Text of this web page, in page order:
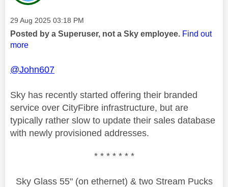
Message posted on
‎29 Aug 2025 03:18 PM
Posted by a Superuser, not a Sky employee. Find out
more
@John607
Sky has recently started offering their branded
service over CityFibre infrastructure, but are
typically rather slow to update their sales database
with newly provisioned addresses.
* * * * * * *
Sky Glass 55" (on ethernet) & two Stream Pucks